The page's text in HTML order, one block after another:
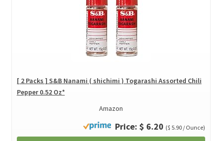
[ 2 Packs ] S&B Nanami ( shichimi ) Togarashi Assorted Chili
Pepper 0.52 Oz*
Amazon
Price: $ 6.20 ($ 5.90 / Ounce)